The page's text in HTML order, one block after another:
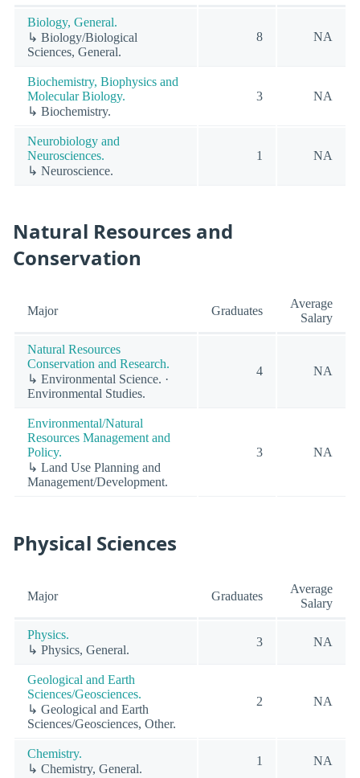
Biology, General.
↳ Biology/Biological
Sciences, General.
8 NA
Biochemistry, Biophysics and
Molecular Biology.
↳ Biochemistry.
3 NA
Neurobiology and
Neurosciences.
↳ Neuroscience.
1 NA
Natural Resources and
Conservation
Major Graduates
Average
Salary
Natural Resources
Conservation and Research.
↳ Environmental Science. ·
Environmental Studies.
4 NA
Environmental/Natural
Resources Management and
Policy.
↳ Land Use Planning and
Management/Development.
3 NA
Physical Sciences
Major Graduates
Average
Salary
Physics.
↳ Physics, General.
3 NA
Geological and Earth
Sciences/Geosciences.
↳ Geological and Earth
Sciences/Geosciences, Other.
2 NA
Chemistry.
↳ Chemistry, General.
1 NA